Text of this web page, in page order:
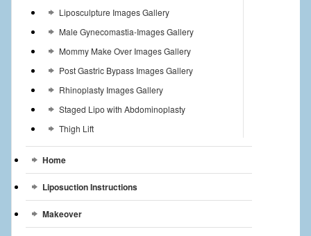
Liposculpture Images Gallery
Male Gynecomastia-Images Gallery
Mommy Make Over Images Gallery
Post Gastric Bypass Images Gallery
Rhinoplasty Images Gallery
Staged Lipo with Abdominoplasty
Thigh Lift
Home
Liposuction Instructions
Makeover